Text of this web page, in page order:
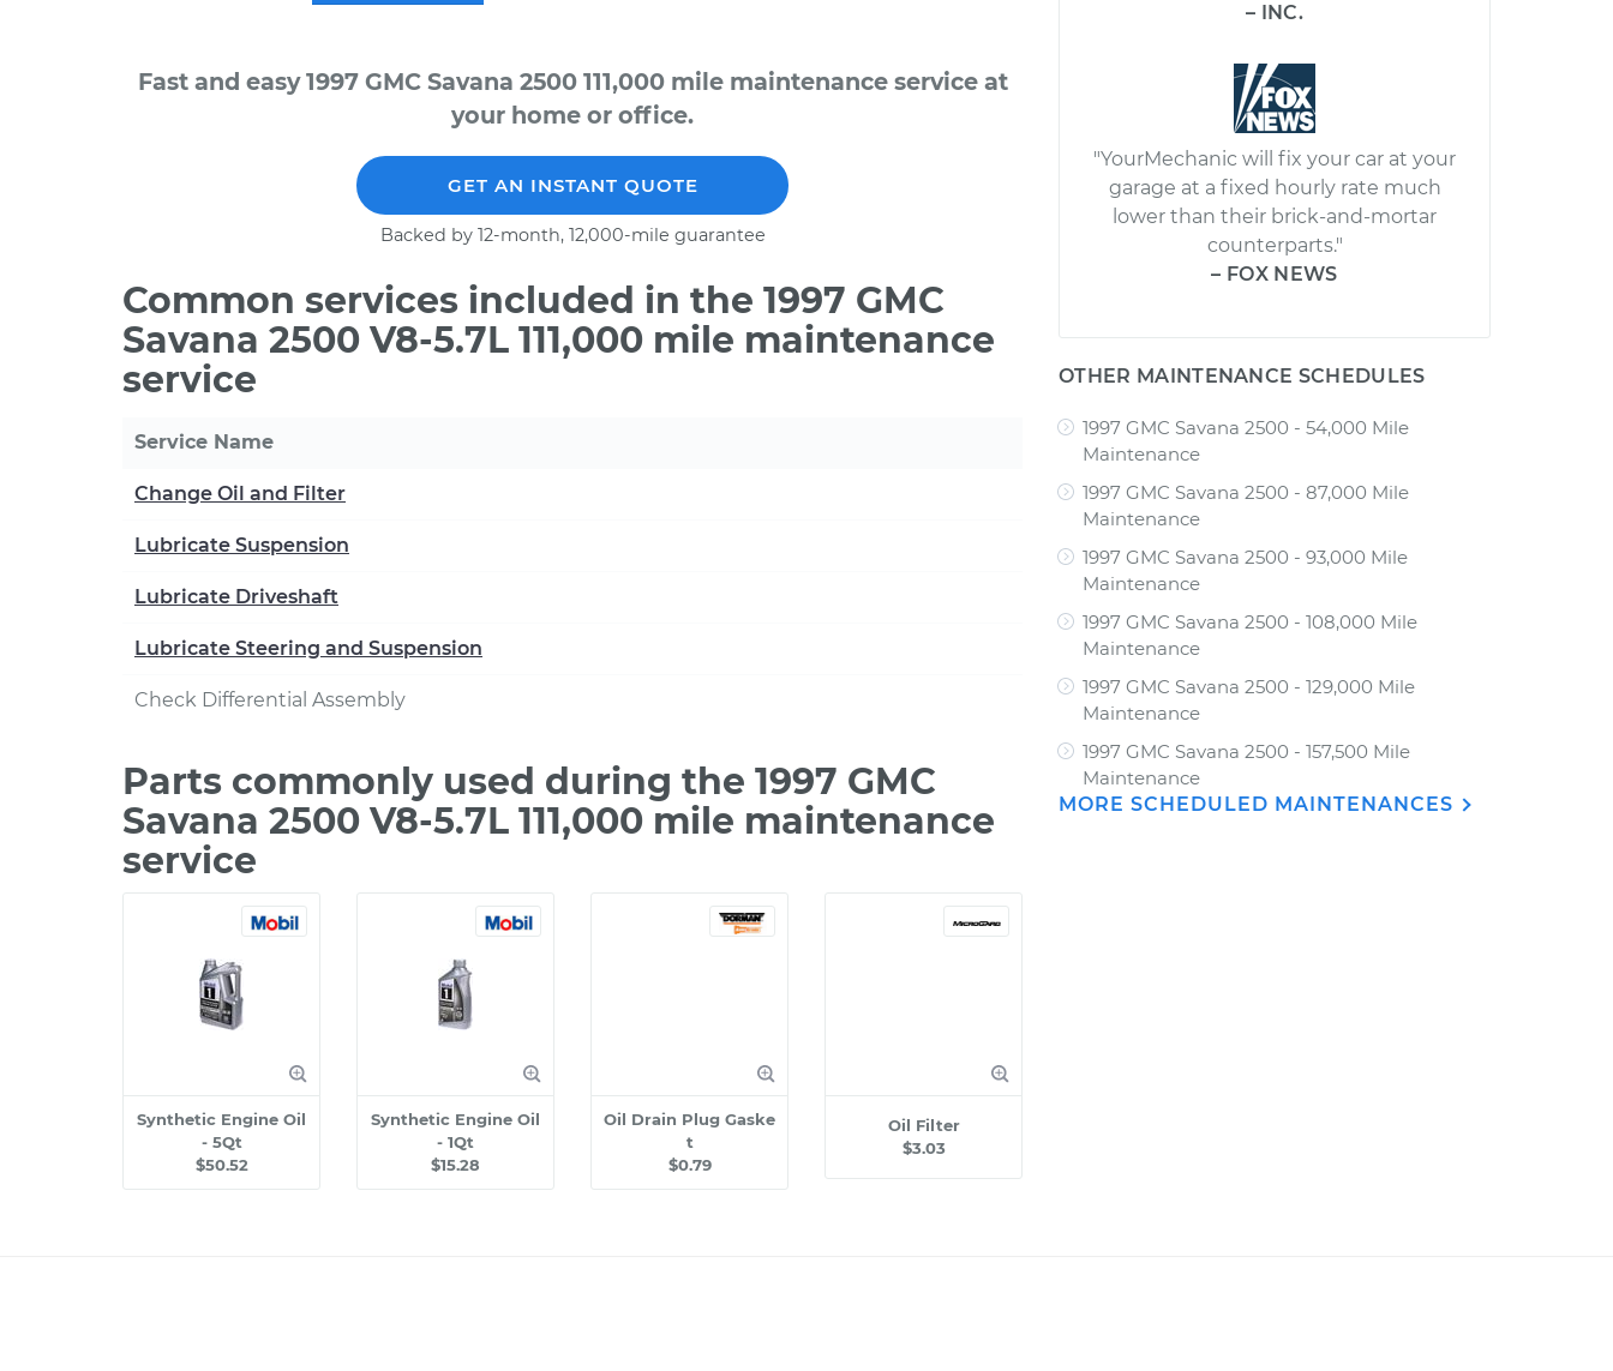
Fast and easy 1997 GMC Savana 2500 111,000 mile maintenance service at
your home or office.
GET AN INSTANT QUOTE
Backed by 12-month, 12,000-mile guarantee
Common services included in the 1997 GMC
Savana 2500 V8-5.7L 111,000 mile maintenance
service
Service Name
Change Oil and Filter
Lubricate Suspension
Lubricate Driveshaft
Lubricate Steering and Suspension
Check Differential Assembly
Parts commonly used during the 1997 GMC
Savana 2500 V8-5.7L 111,000 mile maintenance
service
Synthetic Engine Oil
- 5Qt
$50.52
Synthetic Engine Oil
- 1Qt
$15.28
Oil Drain Plug Gaske
t
$0.79
Oil Filter
$3.03
– INC.
"YourMechanic will fix your car at your
garage at a fixed hourly rate much
lower than their brick-and-mortar
counterparts."
– FOX NEWS
OTHER MAINTENANCE SCHEDULES
1997 GMC Savana 2500 - 54,000 Mile
Maintenance
1997 GMC Savana 2500 - 87,000 Mile
Maintenance
1997 GMC Savana 2500 - 93,000 Mile
Maintenance
1997 GMC Savana 2500 - 108,000 Mile
Maintenance
1997 GMC Savana 2500 - 129,000 Mile
Maintenance
1997 GMC Savana 2500 - 157,500 Mile
Maintenance
MORE SCHEDULED MAINTENANCES